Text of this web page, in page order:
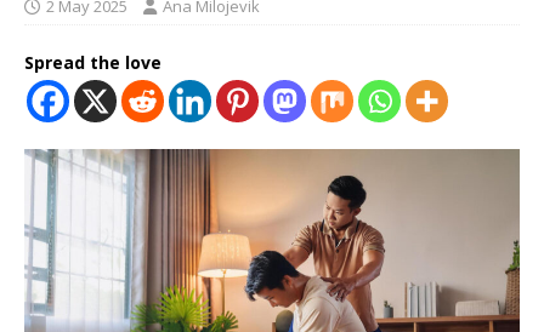
2 May 2025 Ana Milojevik
Spread the love